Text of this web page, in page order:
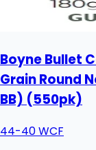
Boyne Bullet
Grain Round
BB) (550pk)
44-40 WCF